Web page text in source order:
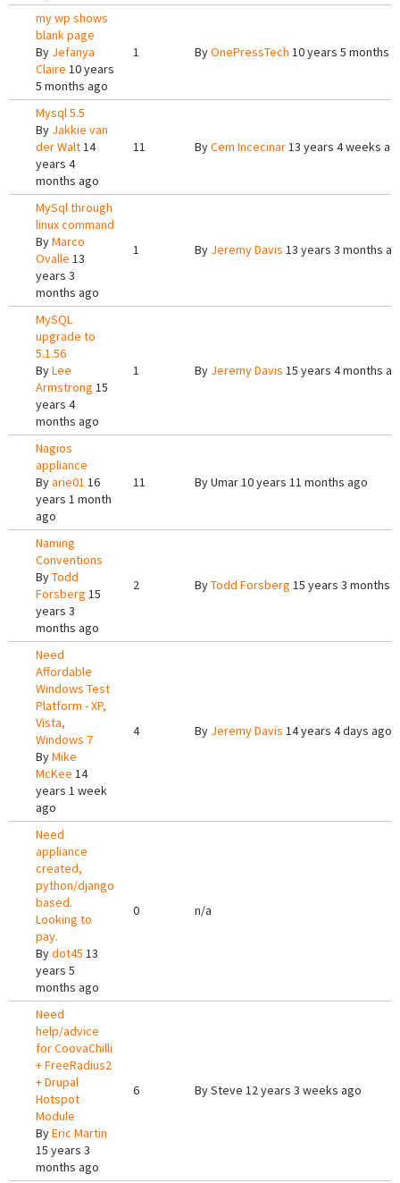
my wp shows
blank page
By Jefanya
Claire 10 years
5 months ago
1 ByOnePressTech 10 years 5 months
Mysql 5.5
By Jakkie van
der Walt14
years 4
months ago
11 ByCem Incecinar13 years 4 weeks
MySql through
linux command
ByMarco
Ovalle 13
years 3
months ago
1 By Jeremy Davis 13 years 3 months
MySQL
upgrade to
5.1.56
ByLee
Armstrong 15
years 4
months ago
1 By Jeremy Davis 15 years 4 months
Nagios
appliance
Byarie01 16
years 1 month
ago
11 ByUmar10 years 11 months ago
Naming
Conventions
ByTodd
Forsberg 15
years 3
months ago
2 ByTodd Forsberg 15 years 3 months
Need
Affordable
Windows Test
Platform - XP,
Vista,
Windows 7
ByMike
McKee 14
years 1 week
ago
4 By Jeremy Davis 14 years 4 days ago
Need
appliance
created,
python/django
based.
Looking to
pay.
Bydot45 13
years 5
months ago
0 n/a
Need
help/advice
for CoovaChilli
+ FreeRadius2
+ Drupal
Hotspot
Module
ByEric Martin
15 years 3
months ago
6 BySteve 12 years 3 weeks ago